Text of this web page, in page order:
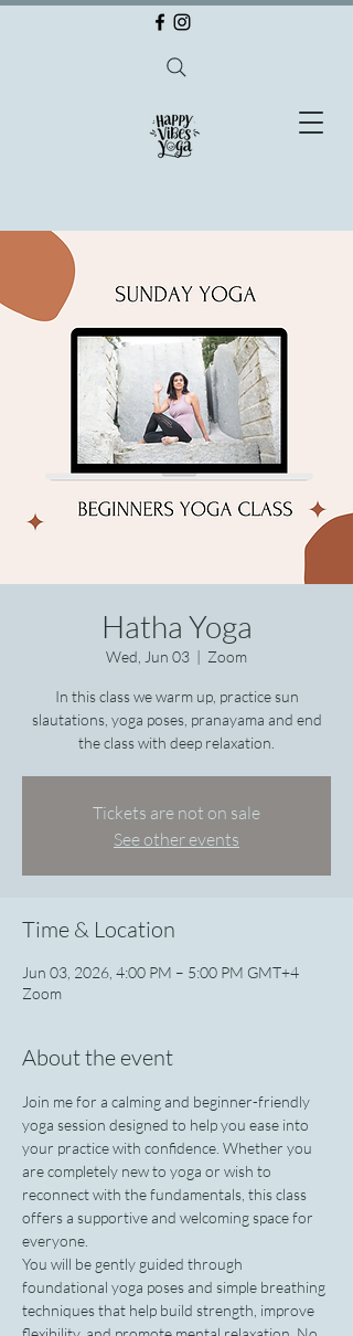
Hatha Yoga
Wed, Jun 03
  |
Zoom
In this class we warm up, practice sun
slautations, yoga poses, pranayama and end
the class with deep relaxation.
Tickets are not on sale
See other events
Time & Location
Jun 03, 2026, 4:00 PM – 5:00 PM GMT+4
Zoom
About the event
Join me for a calming and beginner-friendly
yoga session designed to help you ease into
your practice with confidence. Whether you
are completely new to yoga or wish to
reconnect with the fundamentals, this class
offers a supportive and welcoming space for
everyone.
You will be gently guided through
foundational yoga poses and simple breathing
techniques that help build strength, improve